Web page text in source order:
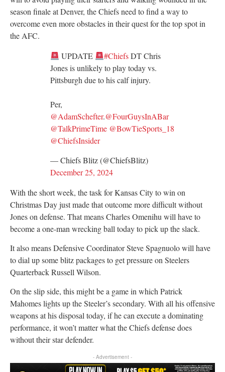
season finale at Denver, the Chiefs need to find a way to
overcome even more obstacles in their quest for the top spot in
the AFC.
UPDATE
#ChiefsDT Chris
Jones is unlikely to play today vs.
Pittsburgh due to his calf injury.
Per,
@AdamSchefter.@FourGuysInABar
@TalkPrimeTime @BowTieSports_18
@ChiefsInsider
— Chiefs Blitz (@ChiefsBlitz)
December 25, 2024
With the short week, the task for Kansas City to win on
Christmas Day just made that outcome more difficult without
Jones on defense. That means Charles Omenihu will have to
become a one-man wrecking ball today to pick up the slack.
It also means Defensive Coordinator Steve Spagnuolo will have
to dial up some blitz packages to get pressure on Steelers
Quarterback Russell Wilson.
On the slip side, this might be a game in which Patrick
Mahomes lights up the Steeler’s secondary. With all his offensive
weapons at his disposal today, if he can execute a dominating
performance, it won’t matter what the Chiefs defense does
without their star defender.
- Advertisement -